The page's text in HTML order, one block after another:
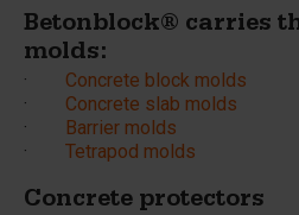
Betonblock® carries
molds:
· Concrete block molds
· Concrete slab molds
·
Barrier molds
· Tetrapod molds
Concrete protectors